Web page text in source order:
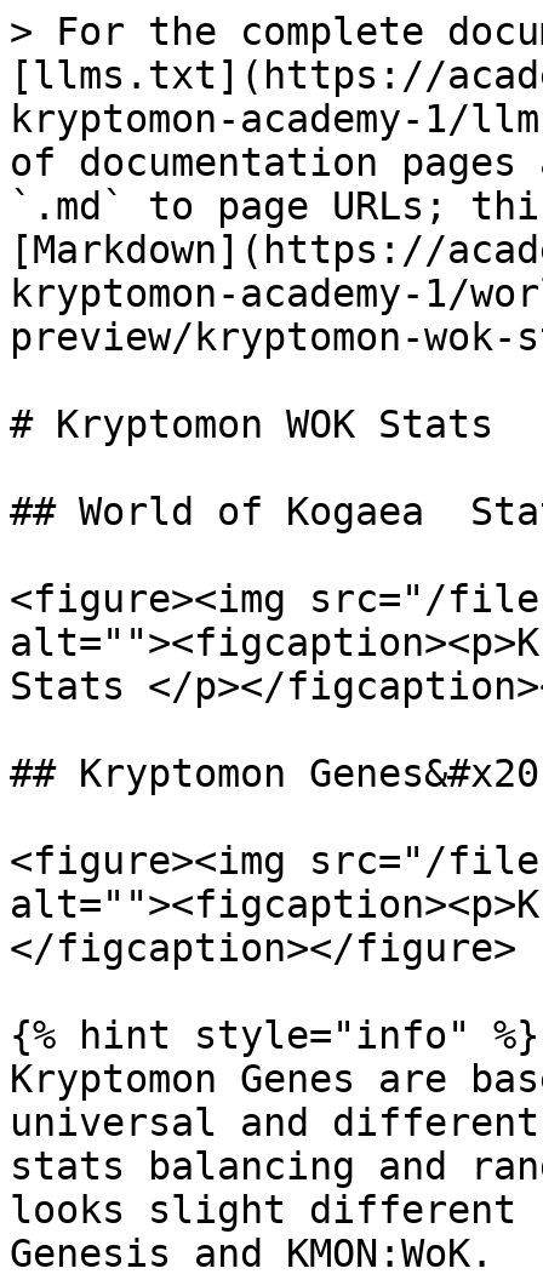
> For the complete
[llms.txt](https://
kryptomon-academy-1/
of documentation
`.md` to page URLs;
[Markdown](https://
kryptomon-academy-1/
preview/kryptomon-
# Kryptomon WOK Stats
## World of Kogaea
<figure><img src="/files/
Stats </p></
## Kryptomon
<figure><img src="/files/
</figcaption></figure>
{% hint style="info" %}
Kryptomon Genes are
universal and different
stats balancing and
looks slight different
Genesis and KMON:WoK.